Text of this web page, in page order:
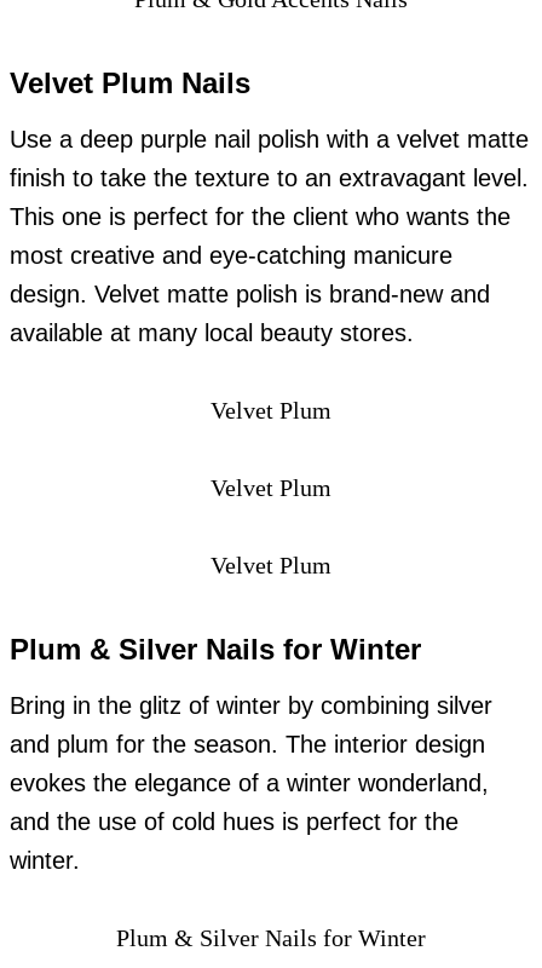
Velvet Plum Nails
Use a deep purple nail polish with a velvet matte
finish to take the texture to an extravagant level.
This one is perfect for the client who wants the
most creative and eye-catching manicure
design. Velvet matte polish is brand-new and
available at many local beauty stores.
Velvet Plum
Velvet Plum
Velvet Plum
Plum & Silver Nails for Winter
Bring in the glitz of winter by combining silver
and plum for the season. The interior design
evokes the elegance of a winter wonderland,
and the use of cold hues is perfect for the
winter.
Plum & Silver Nails for Winter